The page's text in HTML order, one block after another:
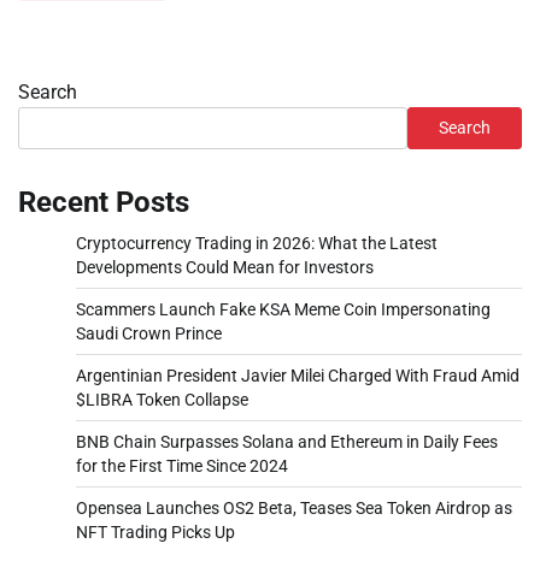
Search
Search
Recent Posts
Cryptocurrency Trading in 2026: What the Latest
Developments Could Mean for Investors
Scammers Launch Fake KSA Meme Coin Impersonating
Saudi Crown Prince
Argentinian President Javier Milei Charged With Fraud Amid
$LIBRA Token Collapse
BNB Chain Surpasses Solana and Ethereum in Daily Fees
for the First Time Since 2024
Opensea Launches OS2 Beta, Teases Sea Token Airdrop as
NFT Trading Picks Up